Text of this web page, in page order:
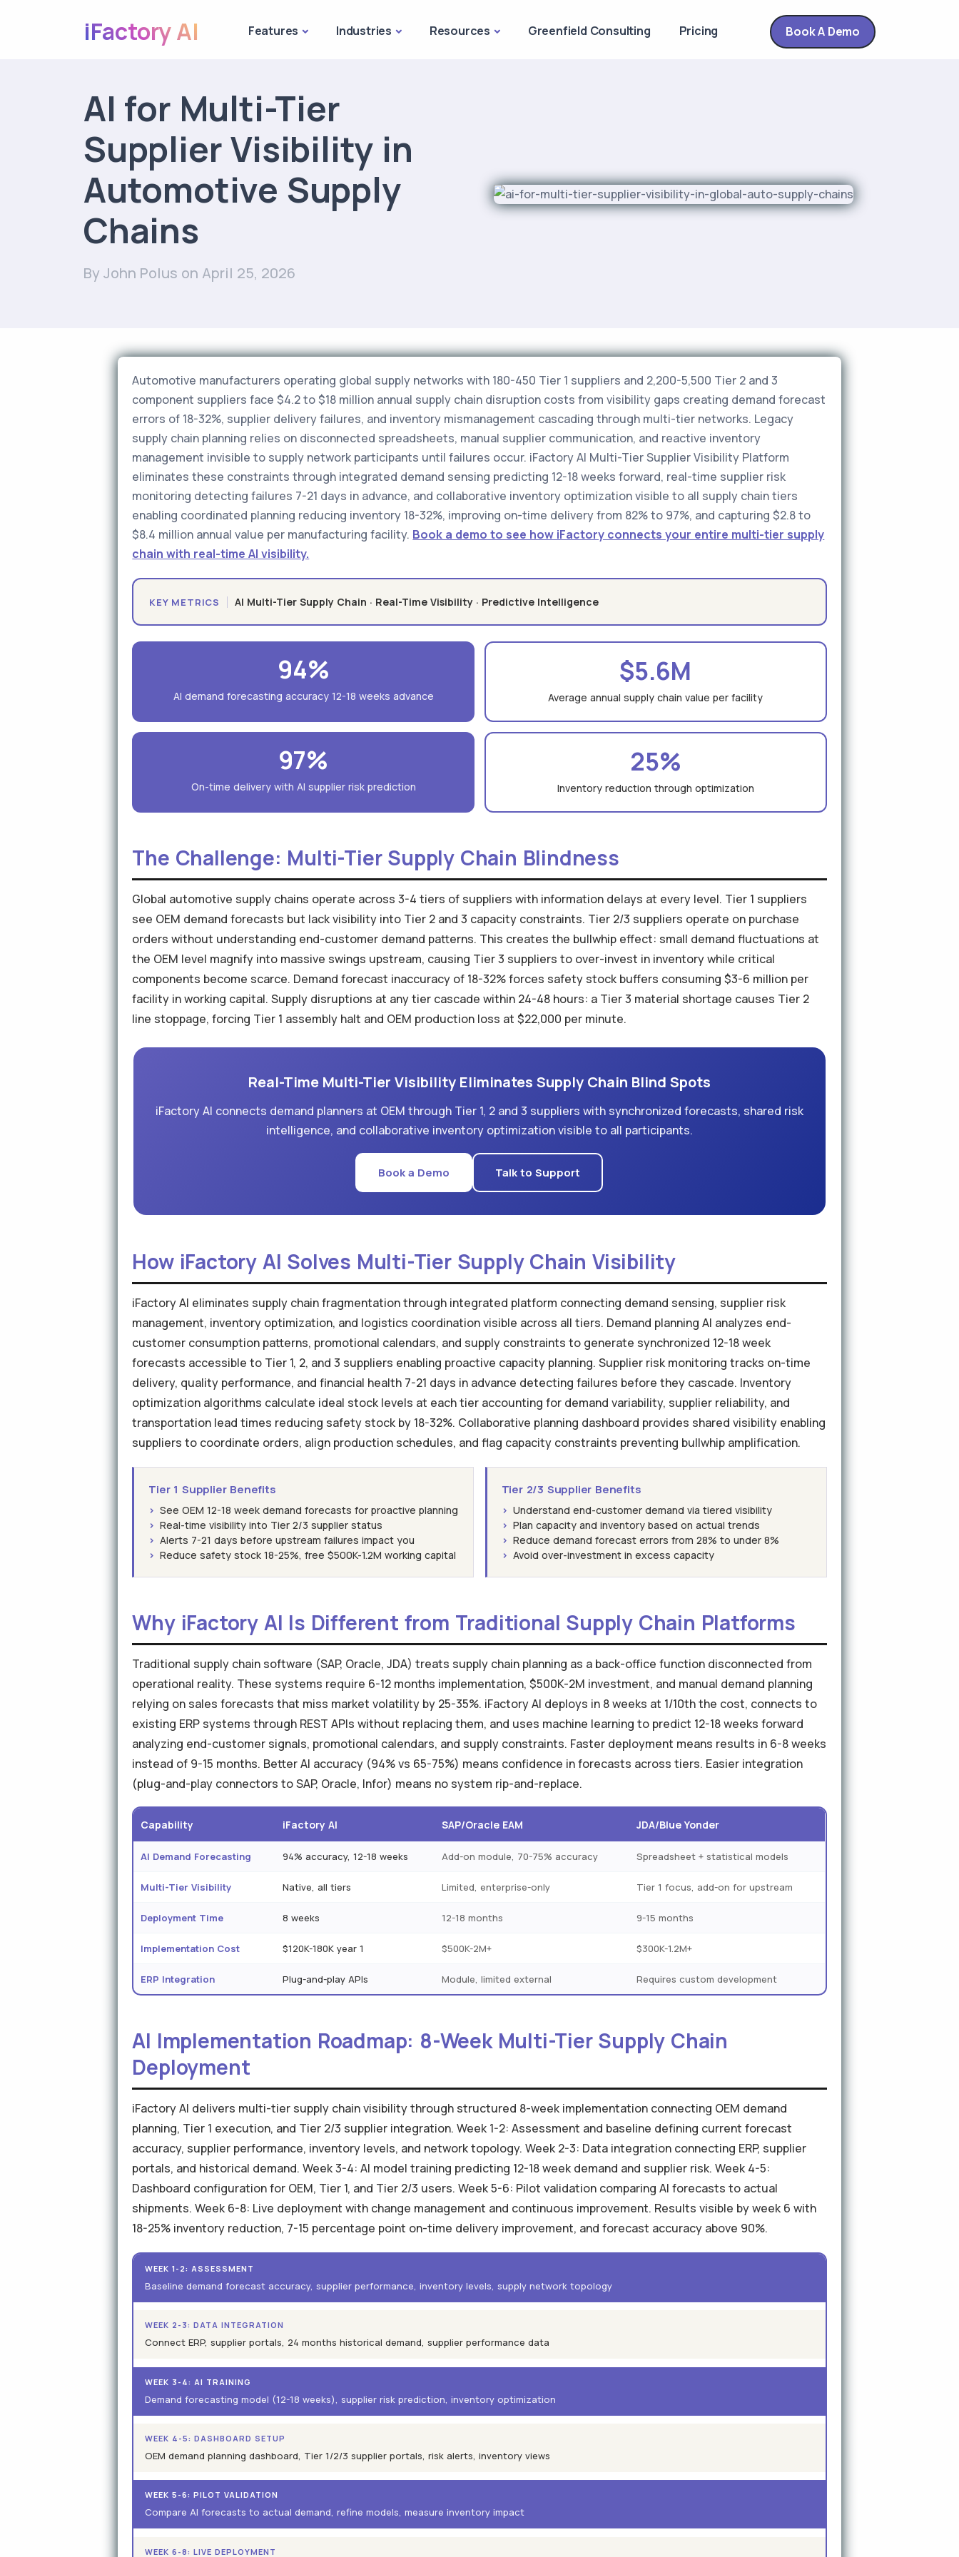
iFactory AI Features Industries Resources Greenfield Consulting Pricing Book A Demo
AI for Multi-Tier
Supplier Visibility in
Automotive Supply
Chains
By John Polus on April 25, 2026
Automotive manufacturers operating global supply networks with 180-450 Tier 1 suppliers and 2,200-5,500 Tier 2 and 3
component suppliers face $4.2 to $18 million annual supply chain disruption costs from visibility gaps creating demand forecast
errors of 18-32%, supplier delivery failures, and inventory mismanagement cascading through multi-tier networks. Legacy
supply chain planning relies on disconnected spreadsheets, manual supplier communication, and reactive inventory
management invisible to supply network participants until failures occur. iFactory AI Multi-Tier Supplier Visibility Platform
eliminates these constraints through integrated demand sensing predicting 12-18 weeks forward, real-time supplier risk
monitoring detecting failures 7-21 days in advance, and collaborative inventory optimization visible to all supply chain tiers
enabling coordinated planning reducing inventory 18-32%, improving on-time delivery from 82% to 97%, and capturing $2.8 to
$8.4 million annual value per manufacturing facility. Book a demo to see how iFactory connects your entire multi-tier supply
chain with real-time AI visibility.
KEY METRICS AI Multi-Tier Supply Chain · Real-Time Visibility · Predictive Intelligence
94%
AI demand forecasting accuracy 12-18 weeks advance
$5.6M
Average annual supply chain value per facility
97%
On-time delivery with AI supplier risk prediction
25%
Inventory reduction through optimization
The Challenge: Multi-Tier Supply Chain Blindness
Global automotive supply chains operate across 3-4 tiers of suppliers with information delays at every level. Tier 1 suppliers
see OEM demand forecasts but lack visibility into Tier 2 and 3 capacity constraints. Tier 2/3 suppliers operate on purchase
orders without understanding end-customer demand patterns. This creates the bullwhip effect: small demand fluctuations at
the OEM level magnify into massive swings upstream, causing Tier 3 suppliers to over-invest in inventory while critical
components become scarce. Demand forecast inaccuracy of 18-32% forces safety stock buffers consuming $3-6 million per
facility in working capital. Supply disruptions at any tier cascade within 24-48 hours: a Tier 3 material shortage causes Tier 2
line stoppage, forcing Tier 1 assembly halt and OEM production loss at $22,000 per minute.
Real-Time Multi-Tier Visibility Eliminates Supply Chain Blind Spots
iFactory AI connects demand planners at OEM through Tier 1, 2 and 3 suppliers with synchronized forecasts, shared risk
intelligence, and collaborative inventory optimization visible to all participants.
Book a Demo Talk to Support
How iFactory AI Solves Multi-Tier Supply Chain Visibility
iFactory AI eliminates supply chain fragmentation through integrated platform connecting demand sensing, supplier risk
management, inventory optimization, and logistics coordination visible across all tiers. Demand planning AI analyzes end-
customer consumption patterns, promotional calendars, and supply constraints to generate synchronized 12-18 week
forecasts accessible to Tier 1, 2, and 3 suppliers enabling proactive capacity planning. Supplier risk monitoring tracks on-time
delivery, quality performance, and financial health 7-21 days in advance detecting failures before they cascade. Inventory
optimization algorithms calculate ideal stock levels at each tier accounting for demand variability, supplier reliability, and
transportation lead times reducing safety stock by 18-32%. Collaborative planning dashboard provides shared visibility enabling
suppliers to coordinate orders, align production schedules, and flag capacity constraints preventing bullwhip amplification.
Tier 1 Supplier Benefits
› See OEM 12-18 week demand forecasts for proactive planning
› Real-time visibility into Tier 2/3 supplier status
› Alerts 7-21 days before upstream failures impact you
› Reduce safety stock 18-25%, free $500K-1.2M working capital
Tier 2/3 Supplier Benefits
› Understand end-customer demand via tiered visibility
› Plan capacity and inventory based on actual trends
› Reduce demand forecast errors from 28% to under 8%
› Avoid over-investment in excess capacity
Why iFactory AI Is Different from Traditional Supply Chain Platforms
Traditional supply chain software (SAP, Oracle, JDA) treats supply chain planning as a back-office function disconnected from
operational reality. These systems require 6-12 months implementation, $500K-2M investment, and manual demand planning
relying on sales forecasts that miss market volatility by 25-35%. iFactory AI deploys in 8 weeks at 1/10th the cost, connects to
existing ERP systems through REST APIs without replacing them, and uses machine learning to predict 12-18 weeks forward
analyzing end-customer signals, promotional calendars, and supply constraints. Faster deployment means results in 6-8 weeks
instead of 9-15 months. Better AI accuracy (94% vs 65-75%) means confidence in forecasts across tiers. Easier integration
(plug-and-play connectors to SAP, Oracle, Infor) means no system rip-and-replace.
Capability iFactory AI SAP/Oracle EAM JDA/Blue Yonder
AI Demand Forecasting 94% accuracy, 12-18 weeks Add-on module, 70-75% accuracy Spreadsheet + statistical models
Multi-Tier Visibility Native, all tiers Limited, enterprise-only Tier 1 focus, add-on for upstream
Deployment Time 8 weeks 12-18 months 9-15 months
Implementation Cost $120K-180K year 1 $500K-2M+ $300K-1.2M+
ERP Integration Plug-and-play APIs Module, limited external Requires custom development
AI Implementation Roadmap: 8-Week Multi-Tier Supply Chain
Deployment
iFactory AI delivers multi-tier supply chain visibility through structured 8-week implementation connecting OEM demand
planning, Tier 1 execution, and Tier 2/3 supplier integration. Week 1-2: Assessment and baseline defining current forecast
accuracy, supplier performance, inventory levels, and network topology. Week 2-3: Data integration connecting ERP, supplier
portals, and historical demand. Week 3-4: AI model training predicting 12-18 week demand and supplier risk. Week 4-5:
Dashboard configuration for OEM, Tier 1, and Tier 2/3 users. Week 5-6: Pilot validation comparing AI forecasts to actual
shipments. Week 6-8: Live deployment with change management and continuous improvement. Results visible by week 6 with
18-25% inventory reduction, 7-15 percentage point on-time delivery improvement, and forecast accuracy above 90%.
WEEK 1-2: ASSESSMENT
Baseline demand forecast accuracy, supplier performance, inventory levels, supply network topology
WEEK 2-3: DATA INTEGRATION
Connect ERP, supplier portals, 24 months historical demand, supplier performance data
WEEK 3-4: AI TRAINING
Demand forecasting model (12-18 weeks), supplier risk prediction, inventory optimization
WEEK 4-5: DASHBOARD SETUP
OEM demand planning dashboard, Tier 1/2/3 supplier portals, risk alerts, inventory views
WEEK 5-6: PILOT VALIDATION
Compare AI forecasts to actual demand, refine models, measure inventory impact
WEEK 6-8: LIVE DEPLOYMENT